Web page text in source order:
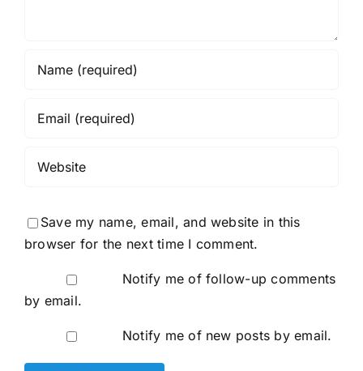
Save my name, email, and website in this
browser for the next time I comment.
Notify me of follow-up comments
by email.
Notify me of new posts by email.